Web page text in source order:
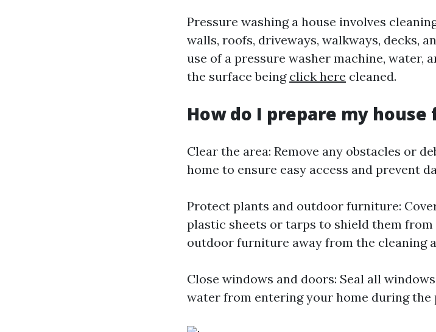
Pressure washing a house involves
walls, roofs, driveways, walkways, decks,
use of a pressure washer machine, water,
the surface being click here cleaned.
How do I prepare my
Clear the area: Remove any obstacles or
home to ensure easy access and prevent
Protect plants and outdoor furniture:
plastic sheets or tarps to shield them
outdoor furniture away from the cleaning
Close windows and doors: Seal all
water from entering your home during the